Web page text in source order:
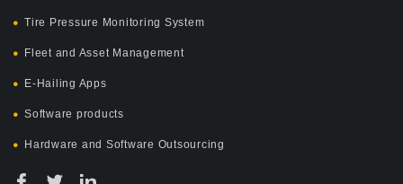
Tire Pressure Monitoring System
Fleet and Asset Management
E-Hailing Apps
Software products
Hardware and Software Outsourcing